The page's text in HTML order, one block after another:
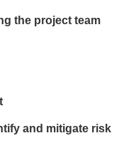
the project team
and mitigate risk